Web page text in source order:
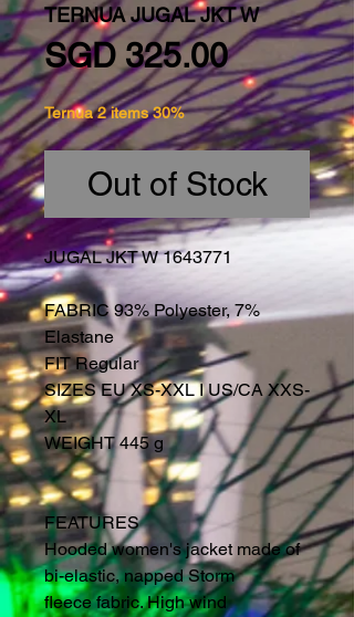
TERNUA JUGAL JKT W
SGD 325.00Price
Ternua 2 items 30%
Out of Stock
JUGAL JKT W 1643771
FABRIC 93% Polyester, 7%
Elastane
FIT Regular
SIZES EU XS-XXL I US/CA XXS-
XL
WEIGHT 445 g
FEATURES
Hooded women's jacket made of
bi-elastic, napped Storm
fleece fabric. High wind